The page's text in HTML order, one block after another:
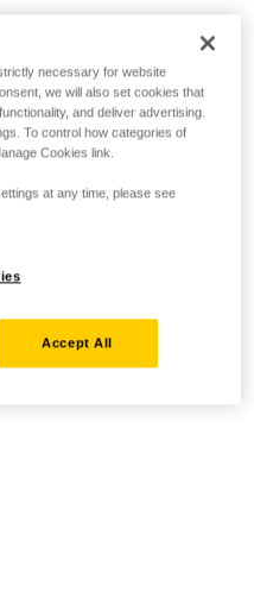
necessary for website
we will also set cookies that
and deliver advertising.
To control how categories of
Cookies link.
at any time, please see
Accept All